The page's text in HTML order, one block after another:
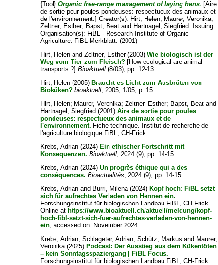
{Tool}Organic free-range management of laying hens. [Aire
de sortie pour poules pondeuses: respectueux des animaux et
de l'environnement.]Creator(s): Hirt, Helen; Maurer, Veronika;
Zeltner, Esther; Bapst, Beat and Hartnagel, Siegfried. Issuing
Organisation(s): FiBL - Research Institute of Organic
Agriculture. FiBL-Merkblatt. (2001)
Hirt, Helen andZeltner, Esther(2003)Wie biologisch ist der
Weg vom Tier zum Fleisch? [How ecological are animal
transports ?]Bioaktuell (8/03), pp. 12-13.
Hirt, Helen (2005) Braucht es Licht zum Ausbrüten von
Bioküken? bioaktuell, 2005, 1/05, p. 15.
Hirt, Helen; Maurer, Veronika;Zeltner, Esther; Bapst, Beat and
Hartnagel, Siegfried (2001)Aire de sortie pour poules
pondeuses: respectueux des animaux et de
l'environnement. Fiche technique. Institut de recherche de
l'agriculture biologique FiBL, CH-Frick.
Krebs, Adrian (2024) Ein ethischer Fortschritt mit
Konsequenzen. Bioaktuell, 2024 (9), pp. 14-15.
Krebs, Adrian (2024)Un progrès éthique qui a des
conséquences. Bioactualités, 2024 (9), pp. 14-15.
Krebs, Adrian and Burri, Milena(2024) Kopf hoch: FiBL setzt
sich für aufrechtes Verladen von Hennen ein.
Forschungsinstitut für biologischen Landbau FiBL, CH-Frick .
Online at https://www.bioaktuell.ch/aktuell/meldung/kopf-
hoch-fibl-setzt-sich-fuer-aufrechtes-verladen-von-hennen-
ein, accessed on: November 2024.
Krebs, Adrian;Schlageter, Adrian;Schütz, Markus and Maurer,
Veronika(2025) Podcast: Der Ausstieg aus dem Kükentöten
– kein Sonntagsspaziergang | FiBL Focus.
Forschungsinstitut für biologischen Landbau FiBL, CH-Frick .